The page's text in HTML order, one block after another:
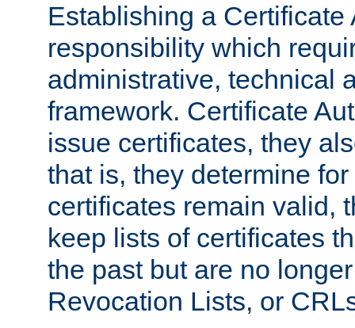
Establishing a Certificate
responsibility which
administrative, technical
framework. Certificate
issue certificates, they
that is, they determine
certificates remain valid,
keep lists of certificates
the past but are no
Revocation Lists, or